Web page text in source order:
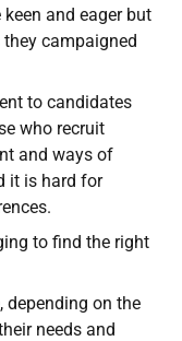
and eager but
campaigned
to candidates
who recruit
and ways of
it is hard for
to find the right
depending on the
needs and